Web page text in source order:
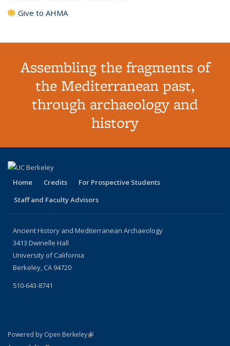
Give to AHMA
Assembling the fragments of
the Mediterranean past,
through archaeology and
history
Home Credits
For Prospective Students
Staff and Faculty Advisors
Ancient History and Mediterranean Archaeology
3413 Dwinelle Hall
University of California
Berkeley, CA 94720
510-643-8741
Powered by Open Berkeley(link is external)